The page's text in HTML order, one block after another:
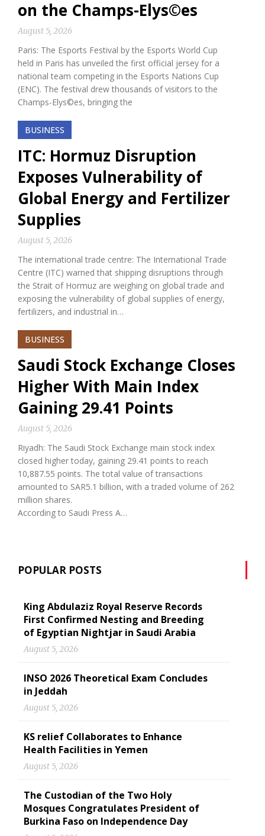
on the Champs-Elys©es
August 5, 2026
Paris: The Esports Festival by the Esports World Cup
held in Paris has unveiled the first official jersey for a
national team competing in the Esports Nations Cup
(ENC). The festival drew thousands of visitors to the
Champs-Elys©es, bringing the
BUSINESS
ITC: Hormuz Disruption
Exposes Vulnerability of
Global Energy and Fertilizer
Supplies
August 5, 2026
The international trade centre: The International Trade
Centre (ITC) warned that shipping disruptions through
the Strait of Hormuz are weighing on global trade and
exposing the vulnerability of global supplies of energy,
fertilizers, and industrial in…
BUSINESS
Saudi Stock Exchange Closes
Higher With Main Index
Gaining 29.41 Points
August 5, 2026
Riyadh: The Saudi Stock Exchange main stock index
closed higher today, gaining 29.41 points to reach
10,887.55 points. The total value of transactions
amounted to SAR5.1 billion, with a traded volume of 262
million shares.
According to Saudi Press A…
POPULAR POSTS
King Abdulaziz Royal Reserve Records
First Confirmed Nesting and Breeding
of Egyptian Nightjar in Saudi Arabia
August 5, 2026
INSO 2026 Theoretical Exam Concludes
in Jeddah
August 5, 2026
KS relief Collaborates to Enhance
Health Facilities in Yemen
August 5, 2026
The Custodian of the Two Holy
Mosques Congratulates President of
Burkina Faso on Independence Day